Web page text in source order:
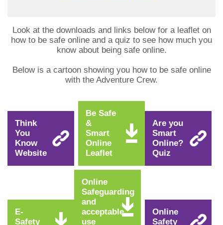
Look at the downloads and links below for a leaflet on
how to be safe online and a quiz to see how much you
know about being safe online.
Below is a cartoon showing you how to be safe online
with the Adventure Crew.
Think
You
Know
Website
Be Safe
&
Smart
Online
Leaflet
Are you
Smart
Online?
Quiz
E-
Safety
Online
Safeguarding
and
acceptable
use
Online
Safety